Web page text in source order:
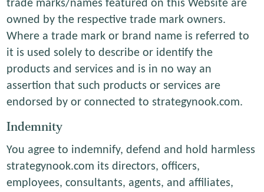
trade marks/names featured on this Website are
owned by the respective trade mark owners.
Where a trade mark or brand name is referred to
it is used solely to describe or identify the
products and services and is in no way an
assertion that such products or services are
endorsed by or connected to strategynook.com.
Indemnity
You agree to indemnify, defend and hold harmless
strategynook.com its directors, officers,
employees, consultants, agents, and affiliates,